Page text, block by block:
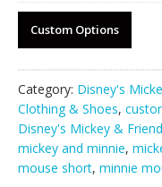
Custom Options
Category: Disney's
Clothing & Shoes,
Disney's Mickey &
mickey and minnie,
mouse short, minnie